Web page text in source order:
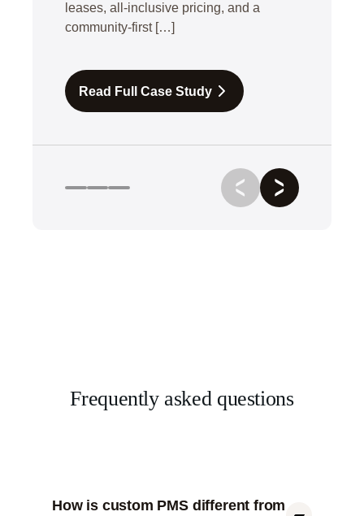
leases, all-inclusive pricing, and a
community-first […]
Read Full Case Study
Frequently asked questions
How is custom PMS different from